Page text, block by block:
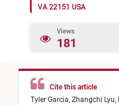
VA 22151 USA
Views
181
Cite this article
Tyler Garcia, Zhangchi Lyu,